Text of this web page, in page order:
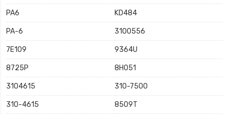
PA6 KD484
PA-6 3100556
7E109 9364U
8725P 8H051
3104615 310-7500
310-4615 8509T